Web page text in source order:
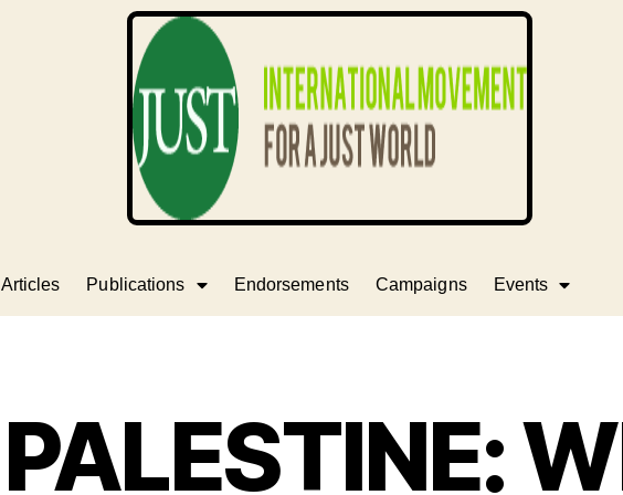
Articles Publications Endorsements Campaigns Events
PALESTINE: